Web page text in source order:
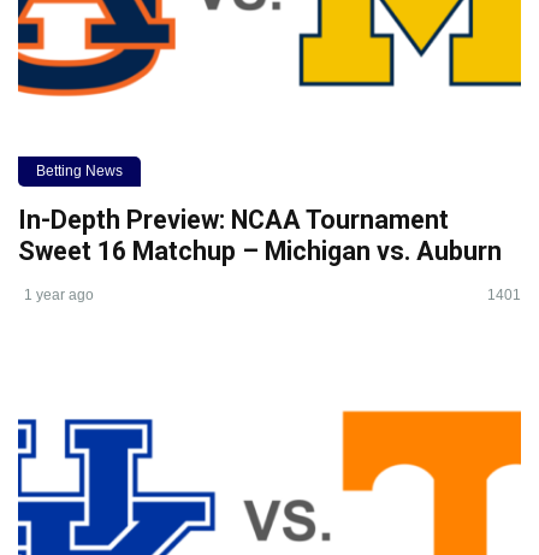
Betting News
In-Depth Preview: NCAA Tournament
Sweet 16 Matchup – Michigan vs. Auburn
1 year ago 1401